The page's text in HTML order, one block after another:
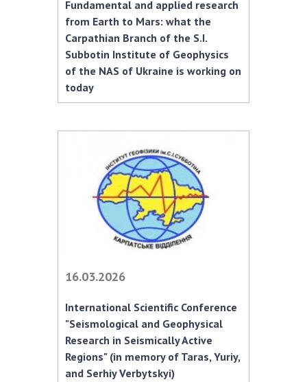
The state budget of the National Academy
of Sciences of Ukraine
UKRAINE
SCIENTIFIC PUBLICATIONS
MEDIA ABOUT US
ACADEMY COMMENTS
TRADE UNION OF THE NAS OF UKRAINE
CABINET
Fundamental and applied research
from Earth to Mars: what the
Carpathian Branch of the S.I.
Subbotin Institute of Geophysics
of the NAS of Ukraine is working on
today
16.03.2026
International Scientific Conference
"Seismological and Geophysical
Research in Seismically Active
Regions" (in memory of Taras, Yuriy,
and Serhiy Verbytskyi)